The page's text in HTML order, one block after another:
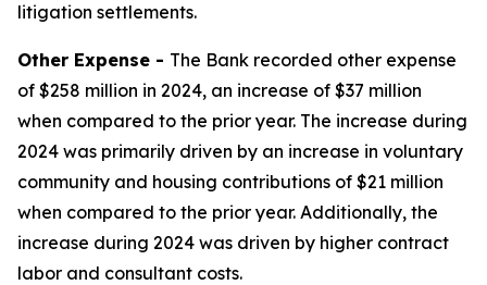
litigation settlements.
Other Expense - The Bank recorded other expense
of $258 million in 2024, an increase of $37 million
when compared to the prior year. The increase during
2024 was primarily driven by an increase in voluntary
community and housing contributions of $21 million
when compared to the prior year. Additionally, the
increase during 2024 was driven by higher contract
labor and consultant costs.